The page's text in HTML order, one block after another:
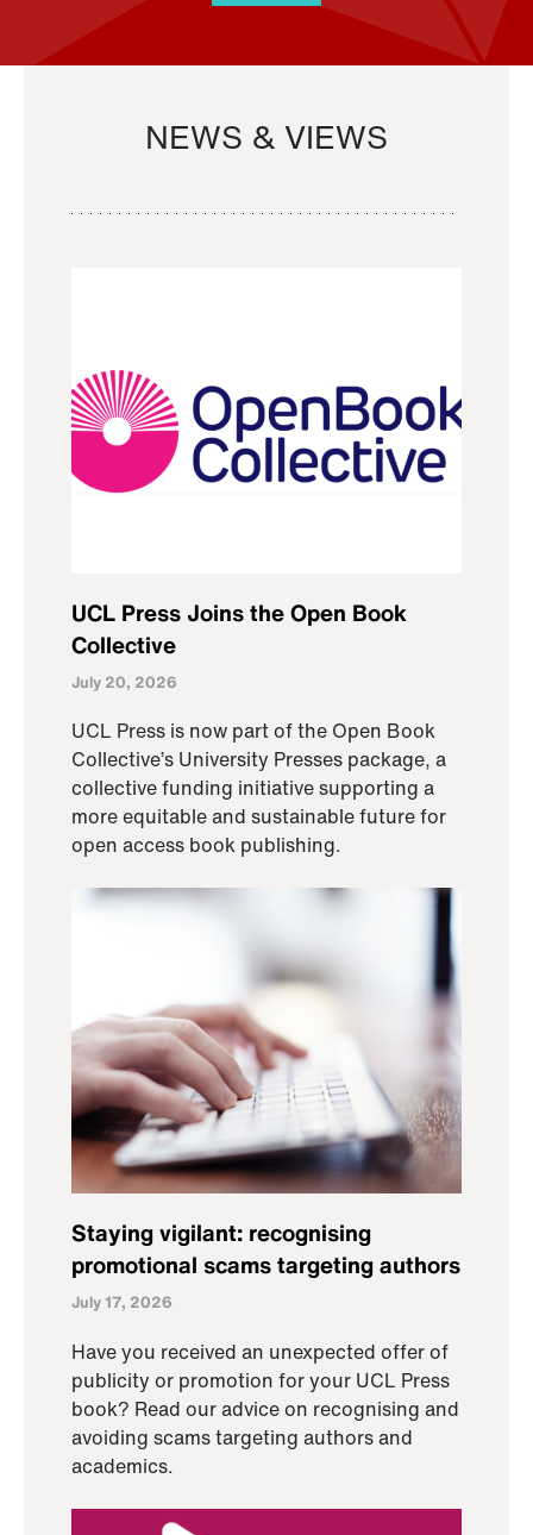
NEWS & VIEWS
UCL Press Joins the Open Book
Collective
July 20, 2026
UCL Press is now part of the Open Book
Collective’s University Presses package, a
collective funding initiative supporting a
more equitable and sustainable future for
open access book publishing.
Staying vigilant: recognising
promotional scams targeting authors
July 17, 2026
Have you received an unexpected offer of
publicity or promotion for your UCL Press
book? Read our advice on recognising and
avoiding scams targeting authors and
academics.